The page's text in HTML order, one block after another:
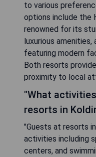
to various
options include the
renowned for its
luxurious amenities,
featuring modern
Both resorts
proximity to local
"What
resorts in
"Guests at resorts
activities including
centers, and